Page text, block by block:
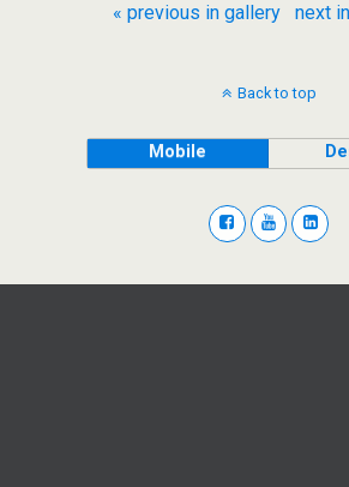
« previous in gallery
next
Back to top
Mobile